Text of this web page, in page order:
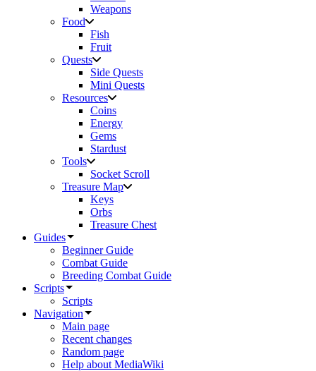
Weapons
Food
Fish
Fruit
Quests
Side Quests
Mini Quests
Resources
Coins
Energy
Gems
Stardust
Tools
Socket Scroll
Treasure Map
Keys
Orbs
Treasure Chest
Guides
Beginner Guide
Combat Guide
Breeding Combat Guide
Scripts
Scripts
Navigation
Main page
Recent changes
Random page
Help about MediaWiki